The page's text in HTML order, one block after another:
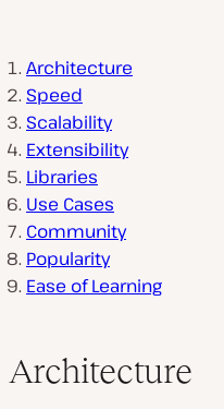
Architecture
Speed
Scalability
Extensibility
Libraries
Use Cases
Community
Popularity
Ease of Learning
Architecture